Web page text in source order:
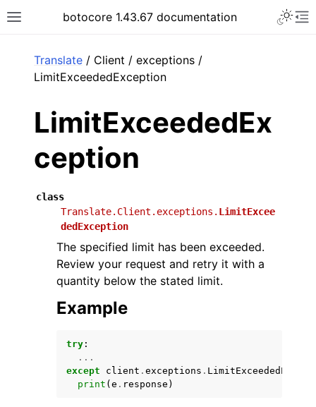
Toggle site navigation sidebar
botocore 1.43.67 documentation
Translate / Client / exceptions /
LimitExceededException
LimitExceededEx
ception
class
Translate.Client.exceptions. LimitExcee
dedException
The specified limit has been exceeded.
Review your request and retry it with a
quantity below the stated limit.
Example
try :
...
except
client . exceptions .
print ( e . response )